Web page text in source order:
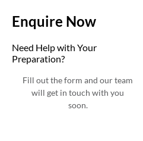
Enquire Now
Need Help with Your
Preparation?
Fill out the form and our team
will get in touch with you
soon.